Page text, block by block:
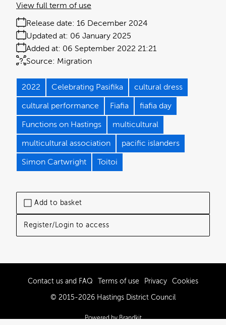
Add to basket
Register/Login to access
Release date: 16 December 2024
Added at: 06 September 2022 21:21
Updated at: 06 January 2025
Source: Migration
View full term of use
2022 Celebrating Pasifika cultural dress
cultural performance Fiafia fiafia day
Functions on Hastings multicultural
multicultural association pacific islanders
Simon Cartwright Toitoi
Contact us and FAQ Terms of use Privacy Cookies
© 2015-2026 Hastings District Council
Powered by Brandkit